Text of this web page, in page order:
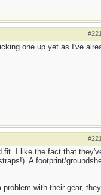
one up yet as I've
I like the fact that
A footprint/
with their gear,